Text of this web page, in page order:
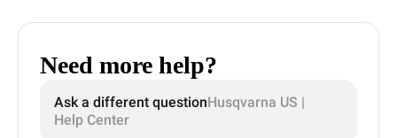
Need more help?
Ask a different questionHusqvarna US |
Help Center